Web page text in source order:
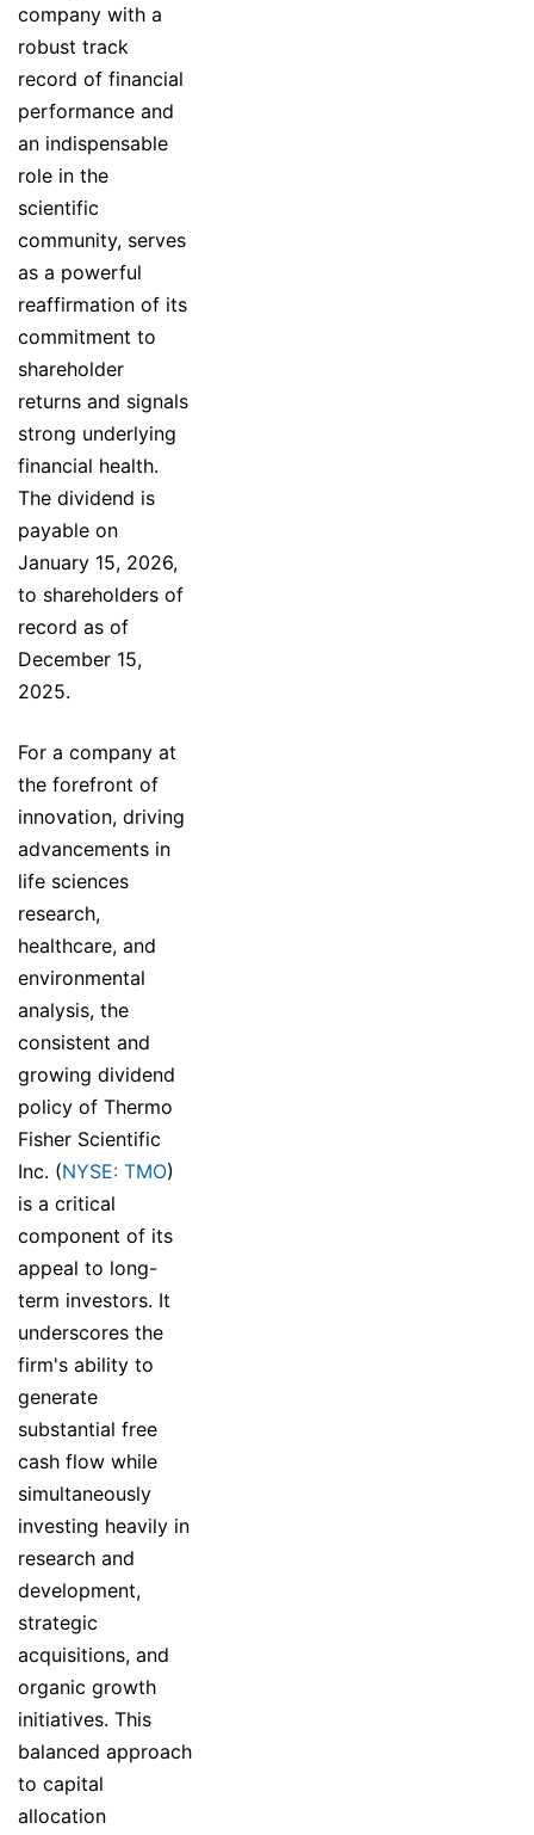
company with a
robust track
record of financial
performance and
an indispensable
role in the
scientific
community, serves
as a powerful
reaffirmation of its
commitment to
shareholder
returns and signals
strong underlying
financial health.
The dividend is
payable on
January 15, 2026,
to shareholders of
record as of
December 15,
2025.
For a company at
the forefront of
innovation, driving
advancements in
life sciences
research,
healthcare, and
environmental
analysis, the
consistent and
growing dividend
policy of Thermo
Fisher Scientific
Inc. (NYSE: TMO)
is a critical
component of its
appeal to long-
term investors. It
underscores the
firm's ability to
generate
substantial free
cash flow while
simultaneously
investing heavily in
research and
development,
strategic
acquisitions, and
organic growth
initiatives. This
balanced approach
to capital
allocation